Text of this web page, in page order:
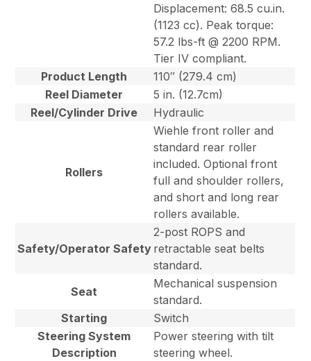
Displacement: 68.5 cu.in.
(1123 cc). Peak torque:
57.2 lbs-ft @ 2200 RPM.
Tier IV compliant.
Product Length
110″ (279.4 cm)
Reel Diameter
5 in. (12.7cm)
Reel/Cylinder Drive
Hydraulic
Rollers
Wiehle front roller and
standard rear roller
included. Optional front
full and shoulder rollers,
and short and long rear
rollers available.
Safety/Operator Safety
2-post ROPS and
retractable seat belts
standard.
Seat
Mechanical suspension
standard.
Starting
Switch
Steering System
Description
Power steering with tilt
steering wheel.